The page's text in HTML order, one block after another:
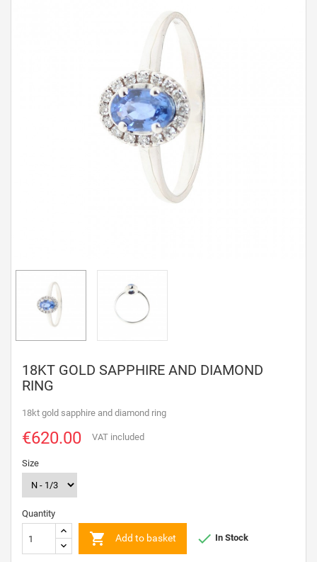
18KT GOLD SAPPHIRE AND DIAMOND
RING
18kt gold sapphire and diamond ring
€620.00 VAT included
Size
Quantity
 Add to basket  In Stock